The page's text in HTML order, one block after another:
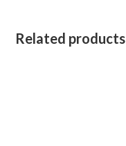
Related products